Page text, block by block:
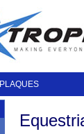
PLAQUES